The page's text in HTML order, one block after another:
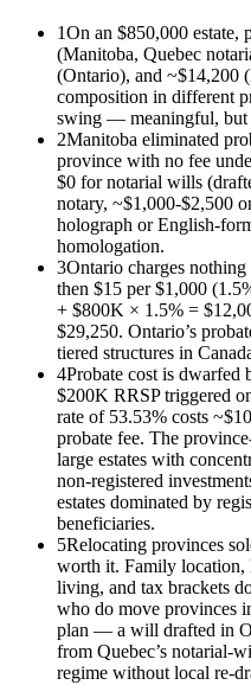
1On an $850,000 estate,
(Manitoba, Quebec
(Ontario), and ~$14,200
composition in different
swing — meaningful, but
2Manitoba eliminated
province with no fee
$0 for notarial wills
notary, ~$1,000-$2,500
holograph or English-
homologation.
3Ontario charges
then $15 per $1,000
+ $800K × 1.5% =
$29,250. Ontario’s
tiered structures in
4Probate cost is dwarfed
$200K RRSP triggered
rate of 53.53% costs
probate fee. The
large estates with
non-registered
estates dominated by
beneficiaries.
5Relocating provinces
worth it. Family location,
living, and tax brackets
who do move provinces
plan — a will drafted in
from Quebec’s notarial-
regime without local re-